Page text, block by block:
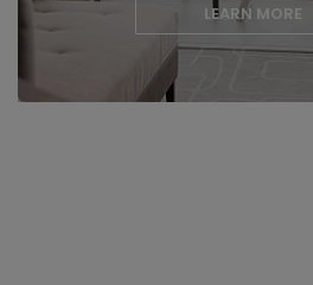
LEARN MORE